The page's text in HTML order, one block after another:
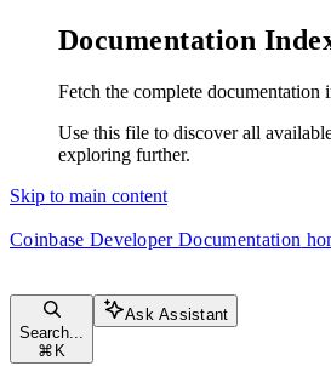
Documentation
Fetch the complete documentation
Use this file to discover all
exploring further.
Skip to main content
Coinbase Developer Documentation
Search...
⌘ K
Ask Assistant